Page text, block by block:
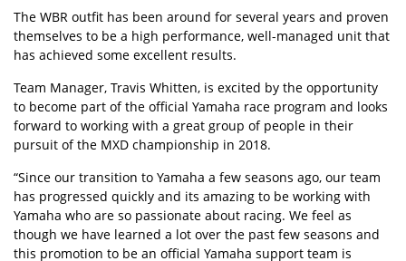
The WBR outfit has been around for several years and proven
themselves to be a high performance, well-managed unit that
has achieved some excellent results.
Team Manager, Travis Whitten, is excited by the opportunity
to become part of the official Yamaha race program and looks
forward to working with a great group of people in their
pursuit of the MXD championship in 2018.
“Since our transition to Yamaha a few seasons ago, our team
has progressed quickly and its amazing to be working with
Yamaha who are so passionate about racing. We feel as
though we have learned a lot over the past few seasons and
this promotion to be an official Yamaha support team is